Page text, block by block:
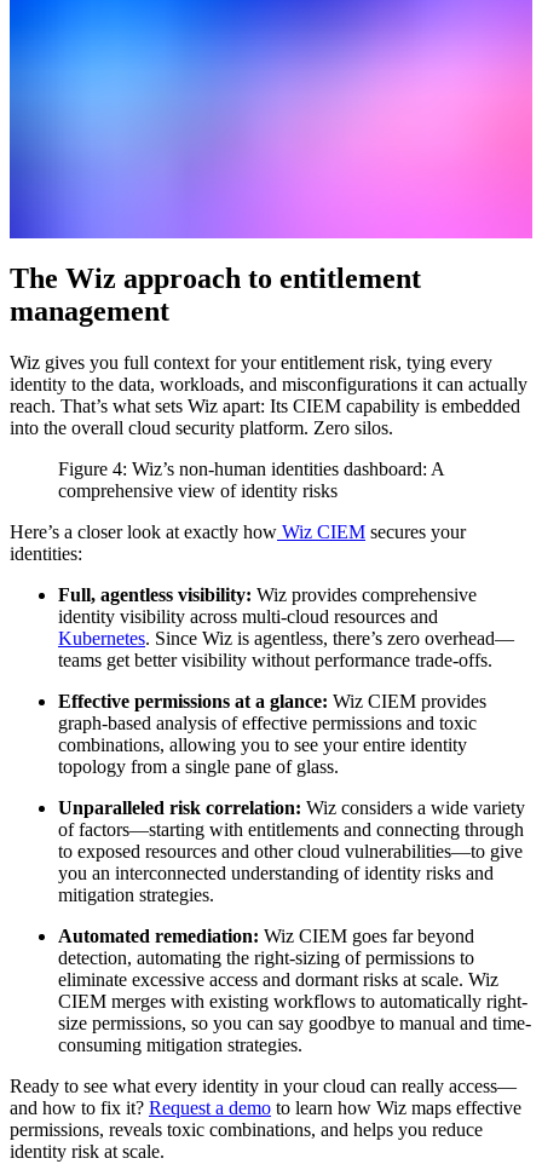
The Wiz approach to entitlement
management
Wiz gives you full context for your entitlement risk, tying every
identity to the data, workloads, and misconfigurations it can actually
reach. That’s what sets Wiz apart: Its CIEM capability is embedded
into the overall cloud security platform. Zero silos.
Figure 4: Wiz’s non-human identities dashboard: A
comprehensive view of identity risks
Here’s a closer look at exactly how Wiz CIEM secures your
identities:
Full, agentless visibility: Wiz provides comprehensive
identity visibility across multi-cloud resources and
Kubernetes. Since Wiz is agentless, there’s zero overhead—
teams get better visibility without performance trade-offs.
Effective permissions at a glance: Wiz CIEM provides
graph-based analysis of effective permissions and toxic
combinations, allowing you to see your entire identity
topology from a single pane of glass.
Unparalleled risk correlation: Wiz considers a wide variety
of factors—starting with entitlements and connecting through
to exposed resources and other cloud vulnerabilities—to give
you an interconnected understanding of identity risks and
mitigation strategies.
Automated remediation: Wiz CIEM goes far beyond
detection, automating the right-sizing of permissions to
eliminate excessive access and dormant risks at scale. Wiz
CIEM merges with existing workflows to automatically right-
size permissions, so you can say goodbye to manual and time-
consuming mitigation strategies.
Ready to see what every identity in your cloud can really access—
and how to fix it? Request a demo to learn how Wiz maps effective
permissions, reveals toxic combinations, and helps you reduce
identity risk at scale.